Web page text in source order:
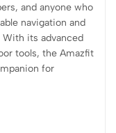
and anyone who
navigation and
its advanced
tools, the Amazfit
for